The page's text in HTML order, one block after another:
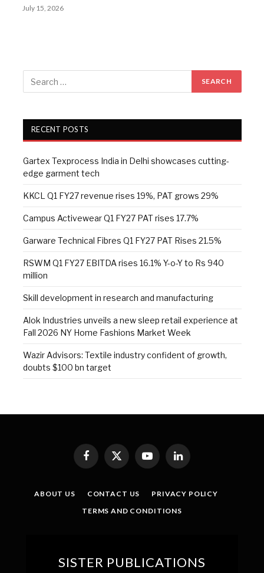
July 15, 2026
RECENT POSTS
Gartex Texprocess India in Delhi showcases cutting-
edge garment tech
KKCL Q1 FY27 revenue rises 19%, PAT grows 29%
Campus Activewear Q1 FY27 PAT rises 17.7%
Garware Technical Fibres Q1 FY27 PAT Rises 21.5%
RSWM Q1 FY27 EBITDA rises 16.1% Y-o-Y to Rs 940
million
Skill development in research and manufacturing
Alok Industries unveils a new sleep retail experience at
Fall 2026 NY Home Fashions Market Week
Wazir Advisors: Textile industry confident of growth,
doubts $100 bn target
Facebook
X
YouTubeLinkedIn
ABOUT US CONTACT US
PRIVACY POLICY
TERMS AND CONDITIONS
SISTER PUBLICATIONS